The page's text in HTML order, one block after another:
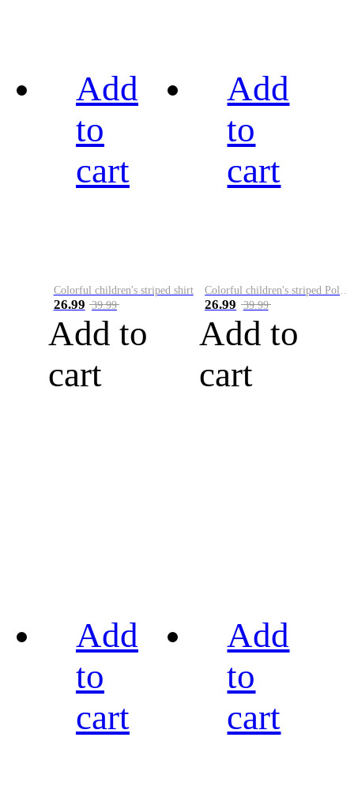
Add
to
cart
Colorful children's striped shirt
26.99 39.99
Add to
cart
Add
to
cart
Colorful children's striped Polo A
26.99 39.99
Add to
cart
Add
to
cart
Add
to
cart